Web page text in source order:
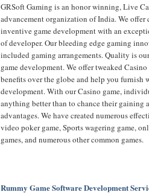
GRSoft Gaming is an honor winning, Live
advancement organization of India. We offer
inventive game development with an
of developer. Our bleeding edge gaming
included gaming arrangements. Quality is
game development. We offer tweaked
benefits over the globe and help you furnish
development. With our Casino game,
anything better than to chance their gaining
advantages. We have created numerous
video poker game, Sports wagering game,
games, and numerous other common games.
Rummy Game Software Development